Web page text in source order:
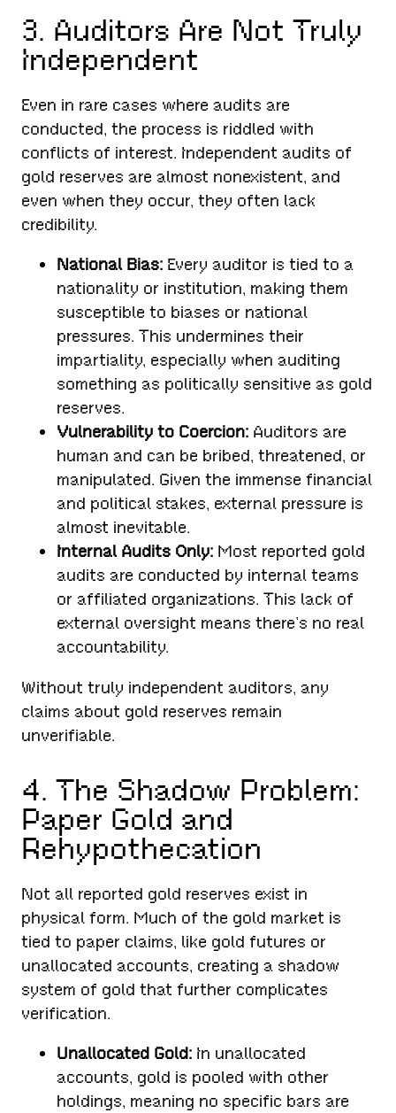
3. Auditors Are Not Truly
Independent
Even in rare cases where audits are
conducted, the process is riddled with
conflicts of interest. Independent audits of
gold reserves are almost nonexistent, and
even when they occur, they often lack
credibility.
National Bias: Every auditor is tied to a
nationality or institution, making them
susceptible to biases or national
pressures. This undermines their
impartiality, especially when auditing
something as politically sensitive as gold
reserves.
Vulnerability to Coercion: Auditors are
human and can be bribed, threatened, or
manipulated. Given the immense financial
and political stakes, external pressure is
almost inevitable.
Internal Audits Only: Most reported gold
audits are conducted by internal teams
or affiliated organizations. This lack of
external oversight means there’s no real
accountability.
Without truly independent auditors, any
claims about gold reserves remain
unverifiable.
4. The Shadow Problem:
Paper Gold and
Rehypothecation
Not all reported gold reserves exist in
physical form. Much of the gold market is
tied to paper claims, like gold futures or
unallocated accounts, creating a shadow
system of gold that further complicates
verification.
Unallocated Gold: In unallocated
accounts, gold is pooled with other
holdings, meaning no specific bars are